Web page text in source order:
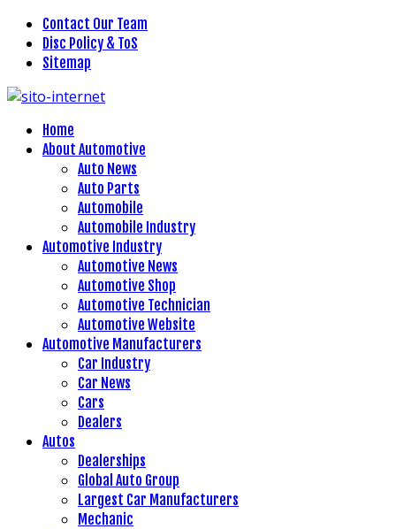
Contact Our Team
Disc Policy & ToS
Sitemap
Home
About Automotive
Auto News
Auto Parts
Automobile
Automobile Industry
Automotive Industry
Automotive News
Automotive Shop
Automotive Technician
Automotive Website
Automotive Manufacturers
Car Industry
Car News
Cars
Dealers
Autos
Dealerships
Global Auto Group
Largest Car Manufacturers
Mechanic